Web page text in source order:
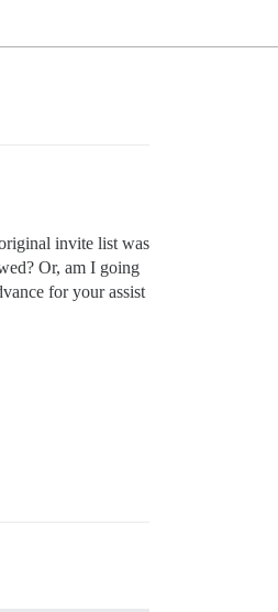
invite list was
Or, am I going
for your assist